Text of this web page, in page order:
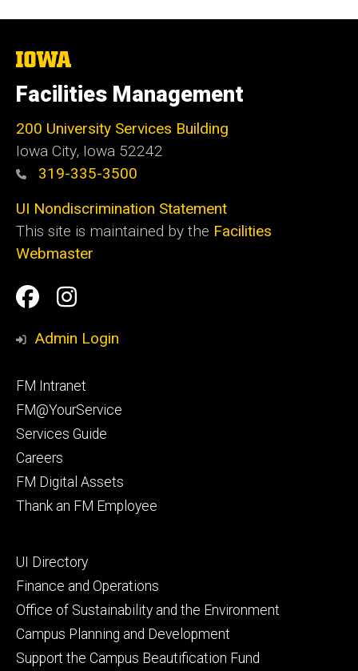
The
of
Iowa
Facilities Management
200 University Services Building
Iowa City, Iowa 52242
319-335-3500
UI Nondiscrimination Statement
This site is maintained by the Facilities
Webmaster
Social
Media
Facilities
Management
Facilities
Management
Admin Login
Footer
primary
FM Intranet
FM@YourService
Services Guide
Careers
FM Digital Assets
Thank an FM Employee
Footer
secondary
UI Directory
Finance and Operations
Office of Sustainability and the Environment
Campus Planning and Development
Support the Campus Beautification Fund